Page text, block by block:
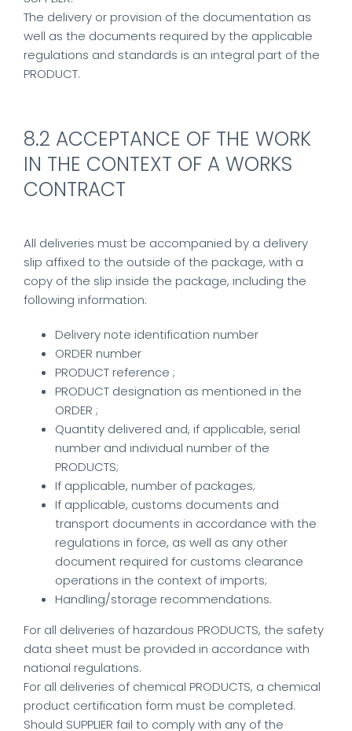
The delivery or provision of the documentation as
well as the documents required by the applicable
regulations and standards is an integral part of the
PRODUCT.
8.2 ACCEPTANCE OF THE WORK
IN THE CONTEXT OF A WORKS
CONTRACT
All deliveries must be accompanied by a delivery
slip affixed to the outside of the package, with a
copy of the slip inside the package, including the
following information:
Delivery note identification number
ORDER number
PRODUCT reference ;
PRODUCT designation as mentioned in the
ORDER ;
Quantity delivered and, if applicable, serial
number and individual number of the
PRODUCTS;
If applicable, number of packages;
If applicable, customs documents and
transport documents in accordance with the
regulations in force, as well as any other
document required for customs clearance
operations in the context of imports;
Handling/storage recommendations.
For all deliveries of hazardous PRODUCTS, the safety
data sheet must be provided in accordance with
national regulations.
For all deliveries of chemical PRODUCTS, a chemical
product certification form must be completed.
Should SUPPLIER fail to comply with any of the